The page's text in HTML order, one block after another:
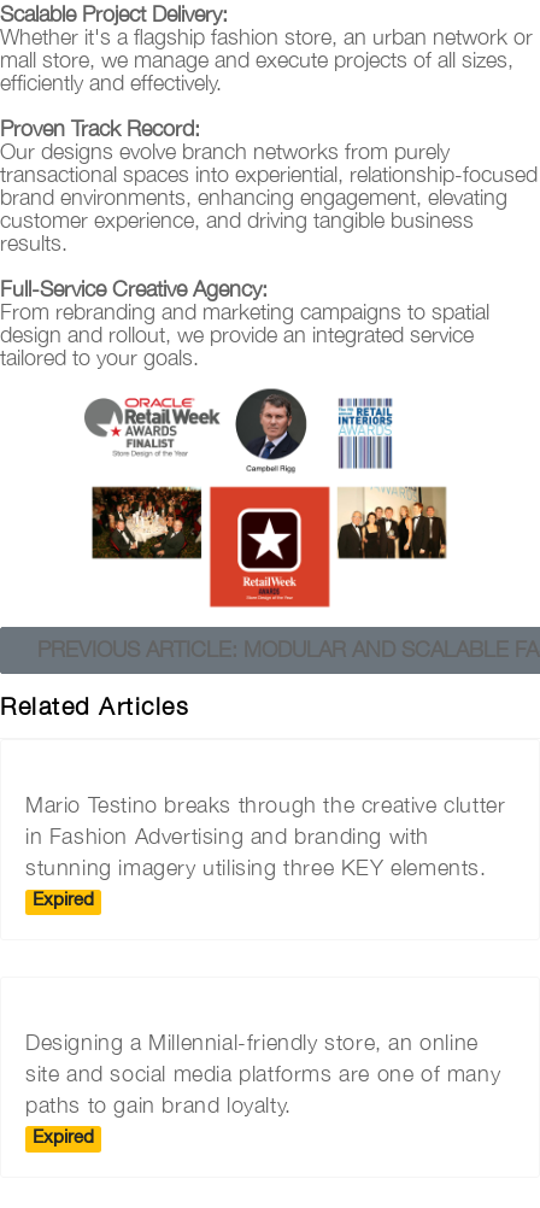
Scalable Project Delivery:
Whether it's a flagship fashion store, an urban network or
mall store, we manage and execute projects of all sizes,
efficiently and effectively.
Proven Track Record:
Our designs evolve branch networks from purely
transactional spaces into experiential, relationship-focused
brand environments, enhancing engagement, elevating
customer experience, and driving tangible business
results.
Full-Service Creative Agency:
From rebranding and marketing campaigns to spatial
design and rollout, we provide an integrated service
tailored to your goals.
PREVIOUS ARTICLE: MODULAR AND SCALABLE
Related Articles
Mario Testino breaks through the creative clutter
in Fashion Advertising and branding with
stunning imagery utilising three KEY elements.
Expired
Designing a Millennial-friendly store, an online
site and social media platforms are one of many
paths to gain brand loyalty.
Expired